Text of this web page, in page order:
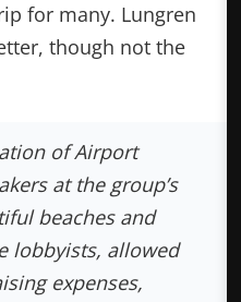
for many. Lungren
though not the
of Airport
at the group’s
beaches and
lobbyists, allowed
expenses,